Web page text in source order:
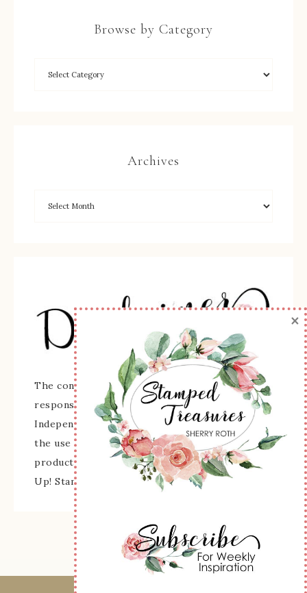
Browse by Category
Archives
The content of this site is the sole
responsibility and opinions of Sherry Roth as an
Independent Stampin' Up! Demonstrator and
the use of its content, classes, services, and/or
products offered is not endorsed by Stampin'
Up! Stamped images are copyright Stampin' Up!
×